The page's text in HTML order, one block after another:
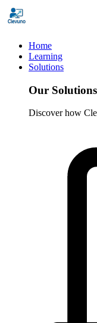
Home
Learning
Solutions
Our Solutions
Discover how